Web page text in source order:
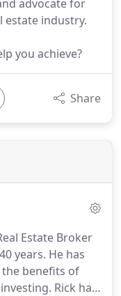
advocate for
estate industry.
you achieve?
Share
Estate Broker
years. He has
benefits of
Rick has